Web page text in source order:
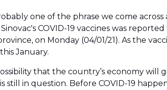
one of the phrase we come
COVID-19 vaccines was
on Monday (04/01/21). As the
January.
that the country’s economy
in question. Before COVID-19